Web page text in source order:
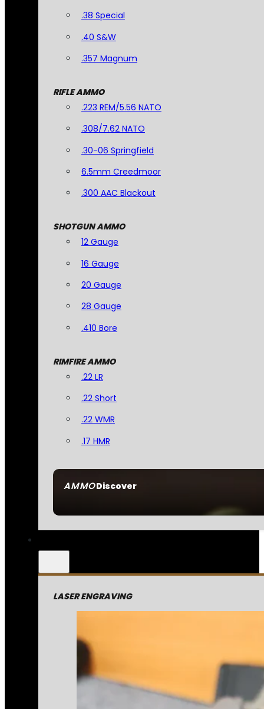
AMMODiscover
.38 Special
.40 S&W
.357 Magnum
RIFLE AMMO
.223 REM/5.56 NATO
.308/7.62 NATO
.30-06 Springfield
6.5mm Creedmoor
.300 AAC Blackout
SHOTGUN AMMO
12 Gauge
16 Gauge
20 Gauge
28 Gauge
.410 Bore
RIMFIRE AMMO
.22 LR
.22 Short
.22 WMR
.17 HMR
LASER ENGRAVING